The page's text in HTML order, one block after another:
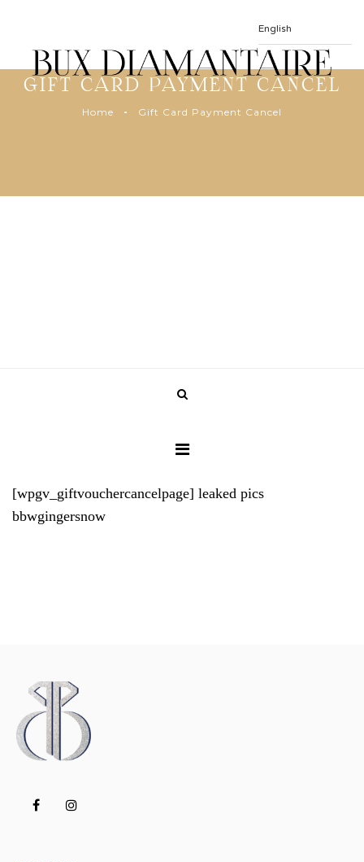
GIFT CARD PAYMENT CANCEL
Home Gift Card Payment Cancel
[wpgv_giftvouchercancelpage] leaked pics
bbwgingersnow